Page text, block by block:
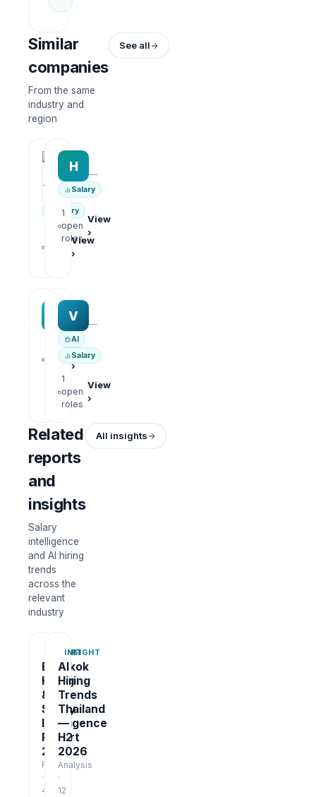
Similar
companies
From the same
industry and
region
See all
AiROVA AI Consultant
—
Salary
View
›
H
—
Salary
1
open
roles
View
›
MAA group
—
open
View
›
V
—
AI
Salary
1
open
roles
View
›
Related
reports
and
insights
Salary
intelligence
and AI hiring
trends
across the
relevant
industry
All insights
REPORT
Bangkok
Hiring
&
Salary
Intelligence
Report
2026
Report
·
48
INSIGHT
AI
Hiring
Trends
Thailand
—
H2
2026
Analysis
·
12